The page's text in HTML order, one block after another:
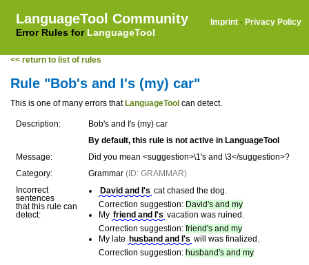
LanguageTool Community
Error Rules for LanguageTool
Imprint · Privacy Policy
<< return to list of rules
Rule "Bob's and I's (my) car"
This is one of many errors that LanguageTool can detect.
Description:
Bob's and I's (my) car
By default, this rule is not active in LanguageTool
Message:
Did you mean <suggestion>\1's and \3</suggestion>?
Category:
Grammar (ID: GRAMMAR)
Incorrect
sentences
that this rule can
detect:
David and I's cat chased the dog.
Correction suggestion: David's and my
My friend and I's vacation was ruined.
Correction suggestion: friend's and my
My late husband and I's will was finalized.
Correction suggestion: husband's and my